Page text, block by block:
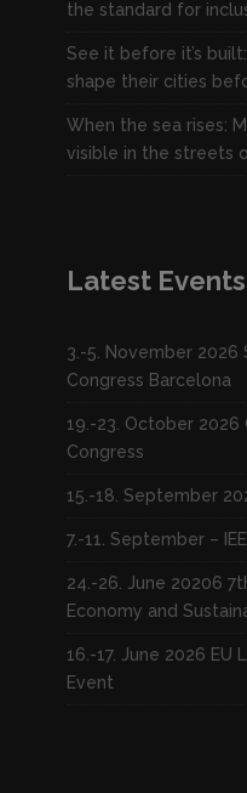
the standard for
See it before it’s
shape their cities
When the sea rises:
visible in the streets
Latest Events
3.-5. November 2026
Congress Barcelona
19.-23. October 2026
Congress
15.-18. September
7.-11. September –
24.-26. June 20206
Economy and
16.-17. June 2026 EU
Event